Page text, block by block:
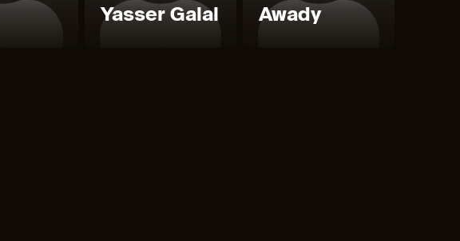
Yasser Galal
Awady